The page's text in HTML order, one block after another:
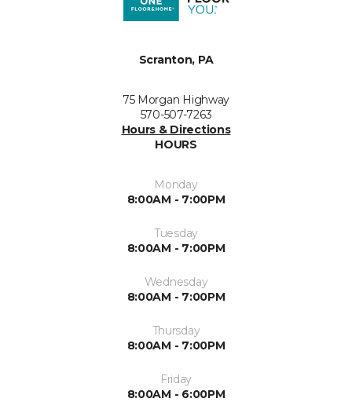
Scranton, PA
75 Morgan Highway
570-507-7263
Hours & Directions
HOURS
Monday
8:00AM - 7:00PM
Tuesday
8:00AM - 7:00PM
Wednesday
8:00AM - 7:00PM
Thursday
8:00AM - 7:00PM
Friday
8:00AM - 6:00PM